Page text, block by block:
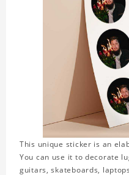
This unique sticker is an
You can use it to decorate
guitars, skateboards,